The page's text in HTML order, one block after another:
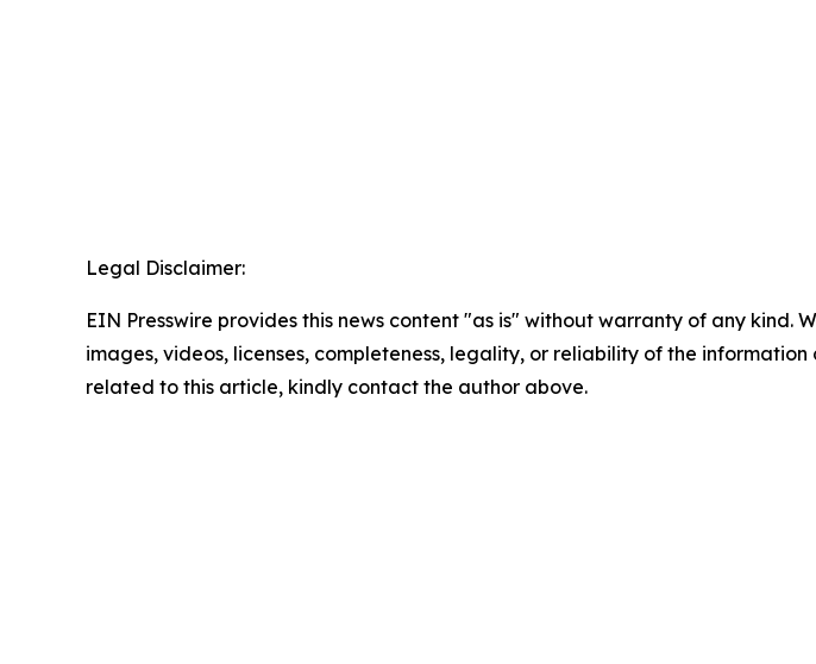
Legal Disclaimer:
EIN Presswire provides this news content "as is" without warranty of any
images, videos, licenses, completeness, legality, or reliability of the
related to this article, kindly contact the author above.